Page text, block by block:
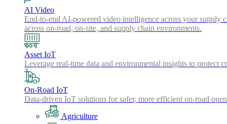
AI Video
End-to-end AI-powered video intelligence across your supply
across on-road, on-site, and supply chain environments.
Asset IoT
Leverage real-time data and environmental insights to protect
On-Road IoT
Data-driven IoT solutions for safer, more efficient on-road
Agriculture